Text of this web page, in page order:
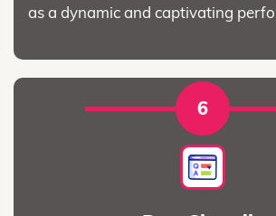
as a dynamic and captivating
6